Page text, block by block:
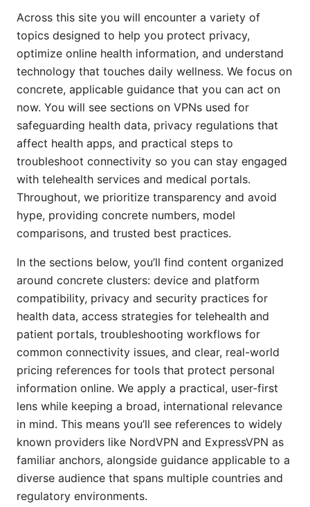
Across this site you will encounter a variety of
topics designed to help you protect privacy,
optimize online health information, and understand
technology that touches daily wellness. We focus on
concrete, applicable guidance that you can act on
now. You will see sections on VPNs used for
safeguarding health data, privacy regulations that
affect health apps, and practical steps to
troubleshoot connectivity so you can stay engaged
with telehealth services and medical portals.
Throughout, we prioritize transparency and avoid
hype, providing concrete numbers, model
comparisons, and trusted best practices.
In the sections below, you’ll find content organized
around concrete clusters: device and platform
compatibility, privacy and security practices for
health data, access strategies for telehealth and
patient portals, troubleshooting workflows for
common connectivity issues, and clear, real-world
pricing references for tools that protect personal
information online. We apply a practical, user-first
lens while keeping a broad, international relevance
in mind. This means you’ll see references to widely
known providers like NordVPN and ExpressVPN as
familiar anchors, alongside guidance applicable to a
diverse audience that spans multiple countries and
regulatory environments.